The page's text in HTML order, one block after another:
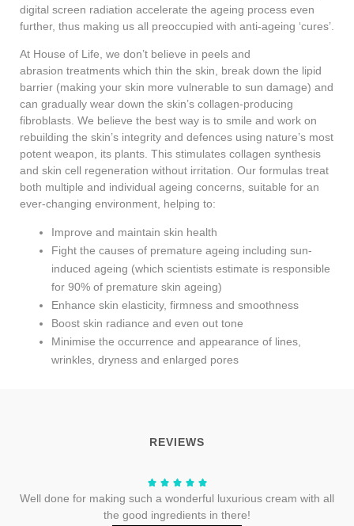
digital screen radiation accelerate the ageing process even
further, thus making us all preoccupied with anti-ageing ‘cures’.
At House of Life, we don’t believe in peels and
abrasion treatments which thin the skin, break down the lipid
barrier (making your skin more vulnerable to sun damage) and
can gradually wear down the skin’s collagen-producing
fibroblasts. We believe the best way is to smile and work on
rebuilding the skin’s integrity and defences using nature’s most
potent weapon, its plants. This stimulates collagen synthesis
and skin cell regeneration without irritation. Our formulas treat
both multiple and individual ageing concerns, suitable for an
ever-changing environment, helping to:
Improve and maintain skin health
Fight the causes of premature ageing including sun-
induced ageing (which scientists estimate is responsible
for 90% of premature skin ageing)
Enhance skin elasticity, firmness and smoothness
Boost skin radiance and even out tone
Minimise the occurrence and appearance of lines,
wrinkles, dryness and enlarged pores
REVIEWS
Well done for making such a wonderful luxurious cream with all
the good ingredients in there!